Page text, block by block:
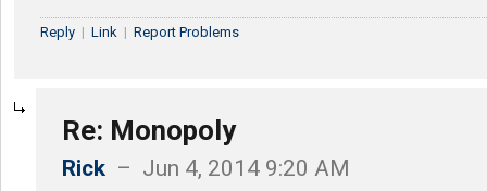
Reply | Link | Report Problems
Re: Monopoly
Rick – Jun 4, 2014 9:20 AM